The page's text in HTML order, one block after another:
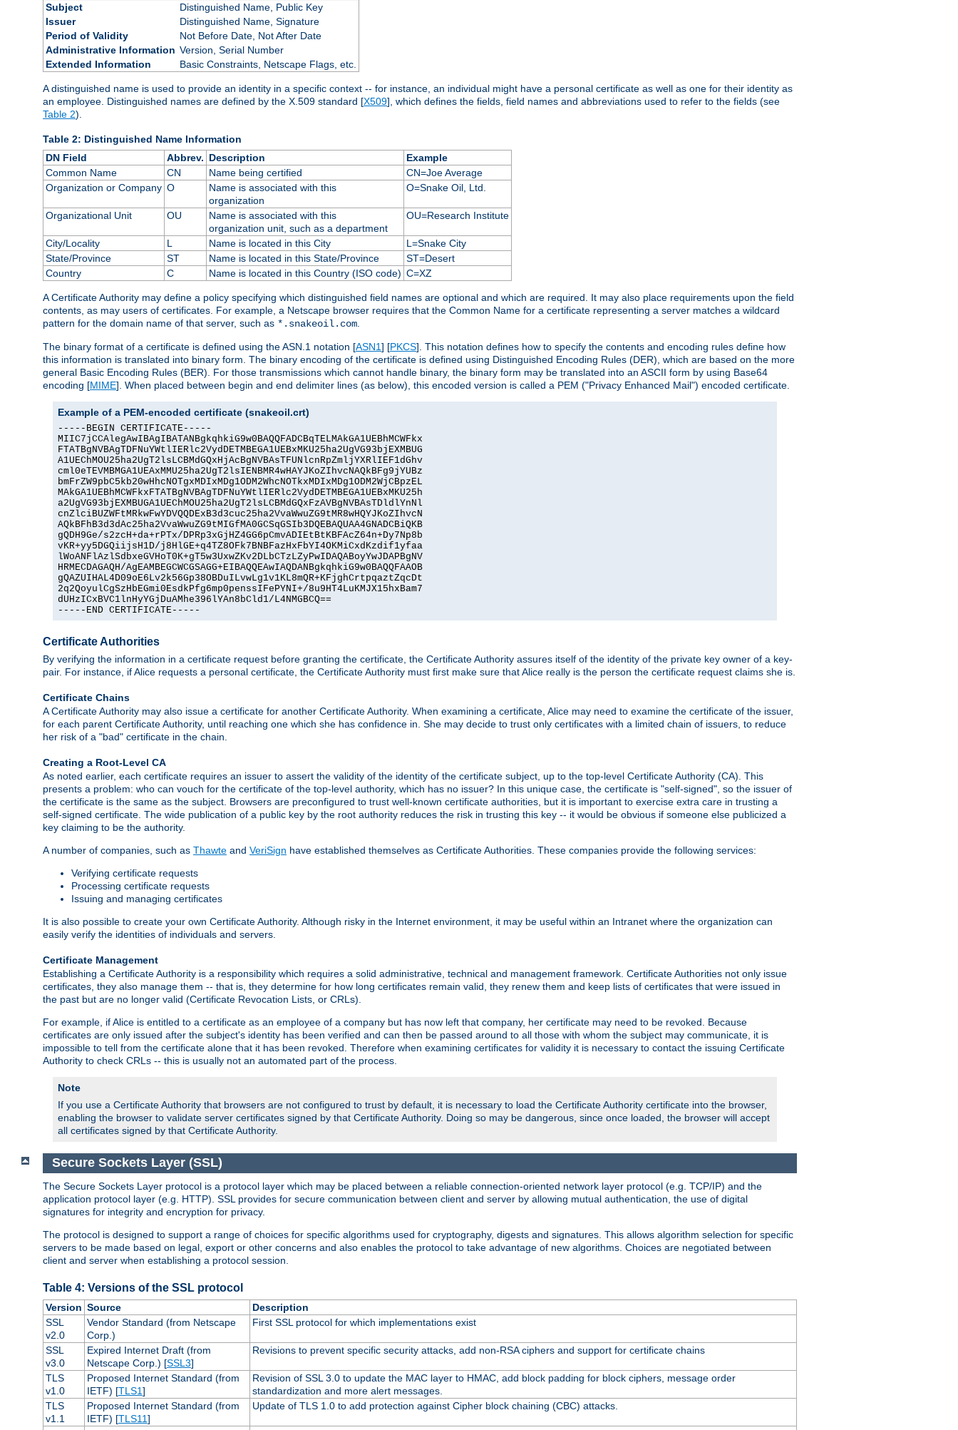
Subject
Distinguished Name, Public Key
Issuer
Distinguished Name, Signature
Period of Validity
Not Before Date, Not After Date
Administrative Information Version, Serial Number
Extended Information
Basic Constraints, Netscape Flags, etc.
A distinguished name is used to provide an identity in a specific context -- for instance, an individual might have a personal certificate as well as one for their identity as
an employee. Distinguished names are defined by the X.509 standard [X509], which defines the fields, field names and abbreviations used to refer to the fields (see
Table 2).
Table 2: Distinguished Name Information
DN Field
Abbrev. Description
Example
Common Name
CN Name being certified
CN=Joe Average
Organization or Company O
Name is associated with this
organization
O=Snake Oil, Ltd.
Organizational Unit OU
Name is associated with this
organization unit, such as a department
OU=Research Institute
City/Locality L Name is located in this City
L=Snake City
State/Province
ST Name is located in this State/Province
ST=Desert
Country
C Name is located in this Country (ISO code) C=XZ
A Certificate Authority may define a policy specifying which distinguished field names are optional and which are required. It may also place requirements upon the field
contents, as may users of certificates. For example, a Netscape browser requires that the Common Name for a certificate representing a server matches a wildcard
pattern for the domain name of that server, such as *.snakeoil.com
The binary format of a certificate is defined using the ASN.1 notation [ASN1] [PKCS]. This notation defines how to specify the contents and encoding rules define how
this information is translated into binary form. The binary encoding of the certificate is defined using Distinguished Encoding Rules (DER), which are based on the more
general Basic Encoding Rules (BER). For those transmissions which cannot handle binary, the binary form may be translated into an ASCII form by using Base64
encoding [MIME]. When placed between begin and end delimiter lines (as below), this encoded version is called a PEM ("Privacy Enhanced Mail") encoded certificate.
Example of a PEM-encoded certificate (snakeoil.crt)
-----BEGIN CERTIFICATE-----
MIIC7jCCAlegAwIBAgIBATANBgkqhkiG9w0BAQQFADCBqTELMAkGA1UEBhMCWFkx
FTATBgNVBAgTDFNuYWtlIERlc2VydDETMBEGA1UEBxMKU25ha2UgVG93bjEXMBUG
A1UEChMOU25ha2UgT2lsLCBMdGQxHjAcBgNVBAsTFUNlcnRpZmljYXRlIEF1dGhv
cml0eTEVMBMGA1UEAxMMU25ha2UgT2lsIENBMR4wHAYJKoZIhvcNAQkBFg9jYUBz
bmFrZW9pbC5kb20wHhcNOTgxMDIxMDg1ODM2WhcNOTkxMDIxMDg1ODM2WjCBpzEL
MAkGA1UEBhMCWFkxFTATBgNVBAgTDFNuYWtlIERlc2VydDETMBEGA1UEBxMKU25h
a2UgVG93bjEXMBUGA1UEChMOU25ha2UgT2lsLCBMdGQxFzAVBgNVBAsTDldlYnNl
cnZlciBUZWFtMRkwFwYDVQQDExB3d3cuc25ha2VvaWwuZG9tMR8wHQYJKoZIhvcN
AQkBFhB3d3dAc25ha2VvaWwuZG9tMIGfMA0GCSqGSIb3DQEBAQUAA4GNADCBiQKB
gQDH9Ge/s2zcH+da+rPTx/DPRp3xGjHZ4GG6pCmvADIEtBtKBFAcZ64n+Dy7Np8b
vKR+yy5DGQiijsH1D/j8HlGE+q4TZ8OFk7BNBFazHxFbYI4OKMiCxdKzdif1yfaa
lWoANFlAzlSdbxeGVHoT0K+gT5w3UxwZKv2DLbCTzLZyPwIDAQABoyYwJDAPBgNV
HRMECDAGAQH/AgEAMBEGCWCGSAGG+EIBAQQEAwIAQDANBgkqhkiG9w0BAQQFAAOB
gQAZUIHAL4D09oE6Lv2k56Gp38OBDuILvwLg1v1KL8mQR+KFjghCrtpqaztZqcDt
2q2QoyulCgSzHbEGmi0EsdkPfg6mp0penssIFePYNI+/8u9HT4LuKMJX15hxBam7
dUHzICxBVC1lnHyYGjDuAMhe396lYAn8bCld1/L4NMGBCQ==
-----END CERTIFICATE-----
Certificate Authorities
By verifying the information in a certificate request before granting the certificate, the Certificate Authority assures itself of the identity of the private key owner of a key-
pair. For instance, if Alice requests a personal certificate, the Certificate Authority must first make sure that Alice really is the person the certificate request claims she is.
Certificate Chains
A Certificate Authority may also issue a certificate for another Certificate Authority. When examining a certificate, Alice may need to examine the certificate of the issuer,
for each parent Certificate Authority, until reaching one which she has confidence in. She may decide to trust only certificates with a limited chain of issuers, to reduce
her risk of a "bad" certificate in the chain.
Creating a Root-Level CA
As noted earlier, each certificate requires an issuer to assert the validity of the identity of the certificate subject, up to the top-level Certificate Authority (CA). This
presents a problem: who can vouch for the certificate of the top-level authority, which has no issuer? In this unique case, the certificate is "self-signed", so the issuer of
the certificate is the same as the subject. Browsers are preconfigured to trust well-known certificate authorities, but it is important to exercise extra care in trusting a
self-signed certificate. The wide publication of a public key by the root authority reduces the risk in trusting this key -- it would be obvious if someone else publicized a
key claiming to be the authority.
A number of companies, such as Thawte and VeriSign have established themselves as Certificate Authorities. These companies provide the following services:
Verifying certificate requests
Processing certificate requests
Issuing and managing certificates
It is also possible to create your own Certificate Authority. Although risky in the Internet environment, it may be useful within an Intranet where the organization can
easily verify the identities of individuals and servers.
Certificate Management
Establishing a Certificate Authority is a responsibility which requires a solid administrative, technical and management framework. Certificate Authorities not only issue
certificates, they also manage them -- that is, they determine for how long certificates remain valid, they renew them and keep lists of certificates that were issued in
the past but are no longer valid (Certificate Revocation Lists, or CRLs).
For example, if Alice is entitled to a certificate as an employee of a company but has now left that company, her certificate may need to be revoked. Because
certificates are only issued after the subject's identity has been verified and can then be passed around to all those with whom the subject may communicate, it is
impossible to tell from the certificate alone that it has been revoked. Therefore when examining certificates for validity it is necessary to contact the issuing Certificate
Authority to check CRLs -- this is usually not an automated part of the process.
Note
If you use a Certificate Authority that browsers are not configured to trust by default, it is necessary to load the Certificate Authority certificate into the browser,
enabling the browser to validate server certificates signed by that Certificate Authority. Doing so may be dangerous, since once loaded, the browser will accept
all certificates signed by that Certificate Authority.
Secure Sockets Layer (SSL)
The Secure Sockets Layer protocol is a protocol layer which may be placed between a reliable connection-oriented network layer protocol (e.g. TCP/IP) and the
application protocol layer (e.g. HTTP). SSL provides for secure communication between client and server by allowing mutual authentication, the use of digital
signatures for integrity and encryption for privacy.
The protocol is designed to support a range of choices for specific algorithms used for cryptography, digests and signatures. This allows algorithm selection for specific
servers to be made based on legal, export or other concerns and also enables the protocol to take advantage of new algorithms. Choices are negotiated between
client and server when establishing a protocol session.
Table 4: Versions of the SSL protocol
Version Source
Description
SSL
v2.0
Vendor Standard (from Netscape
Corp.)
First SSL protocol for which implementations exist
SSL
v3.0
Expired Internet Draft (from
Netscape Corp.) [SSL3]
Revisions to prevent specific security attacks, add non-RSA ciphers and support for certificate chains
TLS
v1.0
Proposed Internet Standard (from
IETF) [TLS1]
Revision of SSL 3.0 to update the MAC layer to HMAC, add block padding for block ciphers, message order
standardization and more alert messages.
TLS
v1.1
Proposed Internet Standard (from
IETF) [TLS11]
Update of TLS 1.0 to add protection against Cipher block chaining (CBC) attacks.